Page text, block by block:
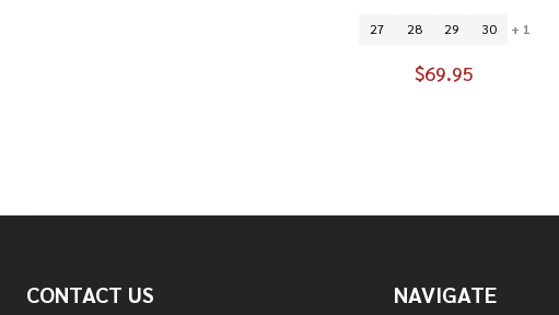
27 28 29 30 + 1
$69.95
Start
CONTACT US NAVIGATE